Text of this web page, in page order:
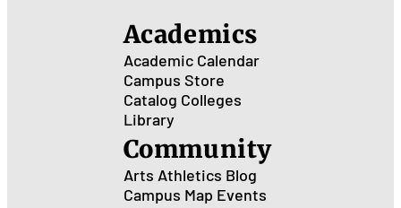
Academics
Academic Calendar
Campus Store
Catalog Colleges
Library
Community
Arts Athletics Blog
Campus Map Events